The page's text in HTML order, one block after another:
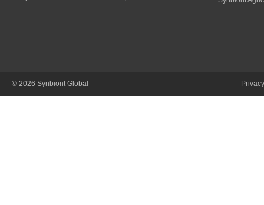
© 2026 Synbiont Global Privacy